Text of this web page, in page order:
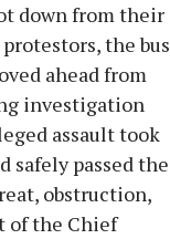
down from their
the bus
ahead from
investigation
assault took
safely passed the
obstruction,
of the Chief